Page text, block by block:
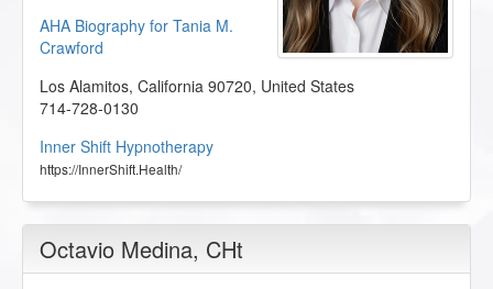
AHA Biography for Tania M.
Crawford
Los Alamitos, California 90720, United States
714-728-0130
Inner Shift Hypnotherapy
https://InnerShift.Health/
Octavio Medina, CHt